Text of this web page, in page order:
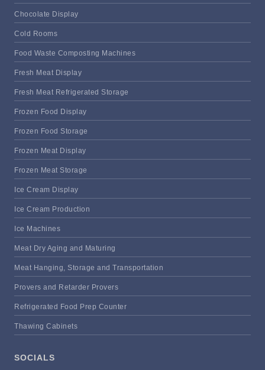
Chocolate Display
Cold Rooms
Food Waste Composting Machines
Fresh Meat Display
Fresh Meat Refrigerated Storage
Frozen Food Display
Frozen Food Storage
Frozen Meat Display
Frozen Meat Storage
Ice Cream Display
Ice Cream Production
Ice Machines
Meat Dry Aging and Maturing
Meat Hanging, Storage and Transportation
Provers and Retarder Provers
Refrigerated Food Prep Counter
Thawing Cabinets
SOCIALS